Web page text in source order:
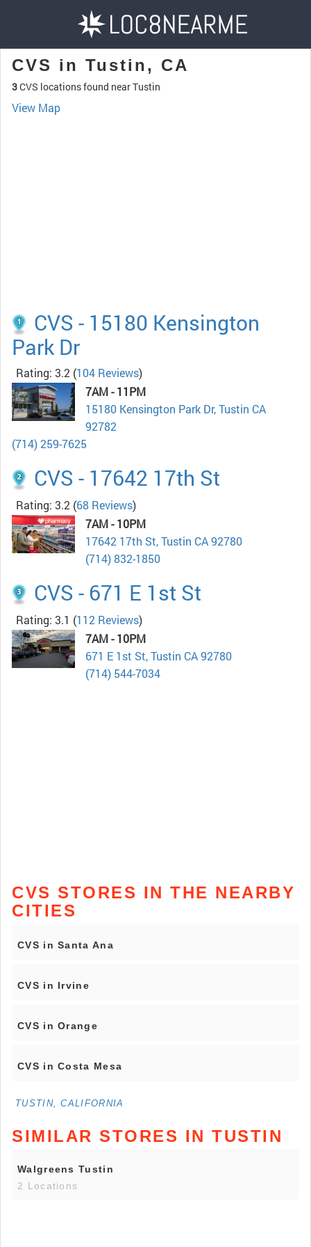
CVS in Tustin, CA
3CVS locations found near Tustin
View Map
CVS - 15180 Kensington
Park Dr
Rating: 3.2 (104 Reviews)
7AM - 11PM
15180 Kensington Park Dr, Tustin CA
92782
(714) 259-7625
CVS - 17642 17th St
Rating: 3.2 (68 Reviews)
7AM - 10PM
17642 17th St, Tustin CA 92780
(714) 832-1850
CVS - 671 E 1st St
Rating: 3.1 (112 Reviews)
7AM - 10PM
671 E 1st St, Tustin CA 92780
(714) 544-7034
CVS STORES IN THE NEARBY
CITIES
CVS in Santa Ana
CVS in Irvine
CVS in Orange
CVS in Costa Mesa
TUSTIN, CALIFORNIA
SIMILAR STORES IN TUSTIN
Walgreens Tustin
2 Locations